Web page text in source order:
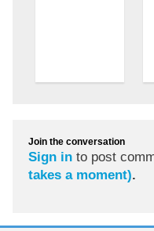
Join the conversation
Sign in to post
takes a moment).